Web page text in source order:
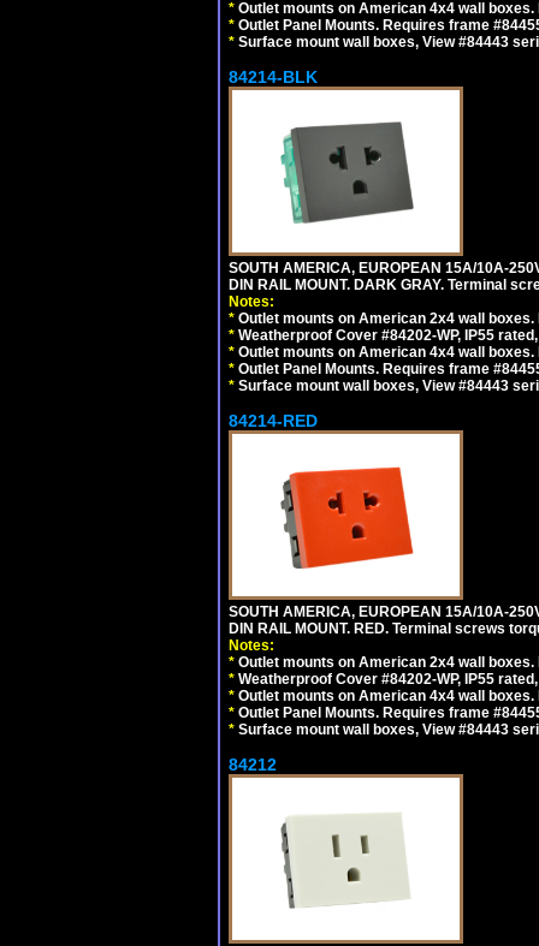
* Outlet mounts on American 4x4 wall
* Outlet Panel Mounts. Requires frame
* Surface mount wall boxes, View #84443
84214-BLK
SOUTH AMERICA, EUROPEAN 15A/10A-
DIN RAIL MOUNT. DARK GRAY. Terminal
Notes:
* Outlet mounts on American 2x4 wall
* Weatherproof Cover #84202-WP, IP55
* Outlet mounts on American 4x4 wall
* Outlet Panel Mounts. Requires frame
* Surface mount wall boxes, View #84443
84214-RED
SOUTH AMERICA, EUROPEAN 15A/10A-
DIN RAIL MOUNT. RED. Terminal screws
Notes:
* Outlet mounts on American 2x4 wall
* Weatherproof Cover #84202-WP, IP55
* Outlet mounts on American 4x4 wall
* Outlet Panel Mounts. Requires frame
* Surface mount wall boxes, View #84443
84212